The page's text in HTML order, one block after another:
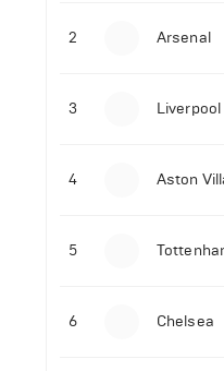
2 Arsenal
3 Liverpool
4 Aston
5
6 Chelsea